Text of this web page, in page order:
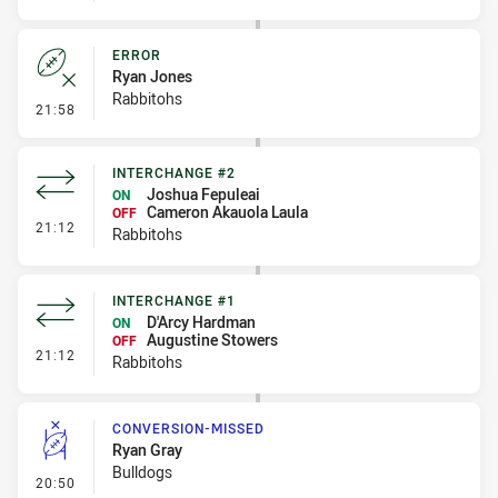
21:58 - Error
ERROR
Ryan Jones
Rabbitohs
21:12 - Interchange #2
INTERCHANGE #2
ON
Joshua Fepuleai
OFF Cameron Akauola Laula
Rabbitohs
21:12 - Interchange #1
INTERCHANGE #1
ON
D'Arcy Hardman
OFF Augustine Stowers
Rabbitohs
20:50 - Conversion-Missed
CONVERSION-MISSED
Ryan Gray
Bulldogs